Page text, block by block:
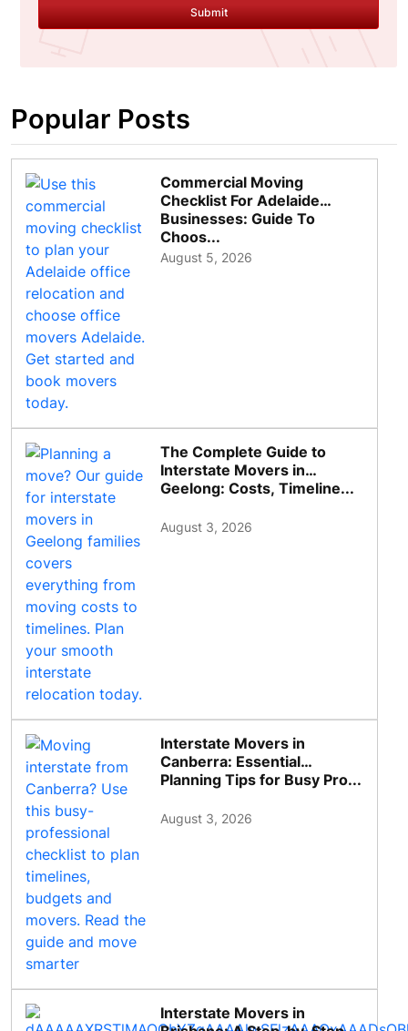
Submit
Popular Posts
Commercial Moving
Checklist For Adelaide
Businesses: Guide To
Choos...
August 5, 2026
The Complete Guide to
Interstate Movers in
Geelong: Costs, Timeline...
August 3, 2026
Interstate Movers in
Canberra: Essential
Planning Tips for Busy Pro...
August 3, 2026
Interstate Movers in